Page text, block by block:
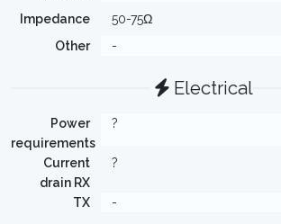
Impedance
50-75Ω
Other
-
Electrical
Power
requirements
?
Current
drain RX
?
TX -